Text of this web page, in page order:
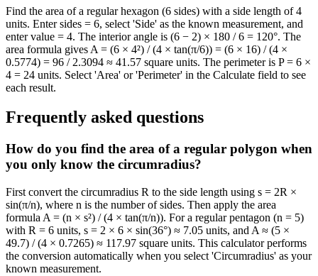
Find the area of a regular hexagon (6 sides) with a side length of 4
units. Enter sides = 6, select 'Side' as the known measurement, and
enter value = 4. The interior angle is (6 − 2) × 180 / 6 = 120°. The
area formula gives A = (6 × 4²) / (4 × tan(π/6)) = (6 × 16) / (4 ×
0.5774) = 96 / 2.3094 ≈ 41.57 square units. The perimeter is P = 6 ×
4 = 24 units. Select 'Area' or 'Perimeter' in the Calculate field to see
each result.
Frequently asked questions
How do you find the area of a regular polygon when
you only know the circumradius?
First convert the circumradius R to the side length using s = 2R ×
sin(π/n), where n is the number of sides. Then apply the area
formula A = (n × s²) / (4 × tan(π/n)). For a regular pentagon (n = 5)
with R = 6 units, s = 2 × 6 × sin(36°) ≈ 7.05 units, and A ≈ (5 ×
49.7) / (4 × 0.7265) ≈ 117.97 square units. This calculator performs
the conversion automatically when you select 'Circumradius' as your
known measurement.